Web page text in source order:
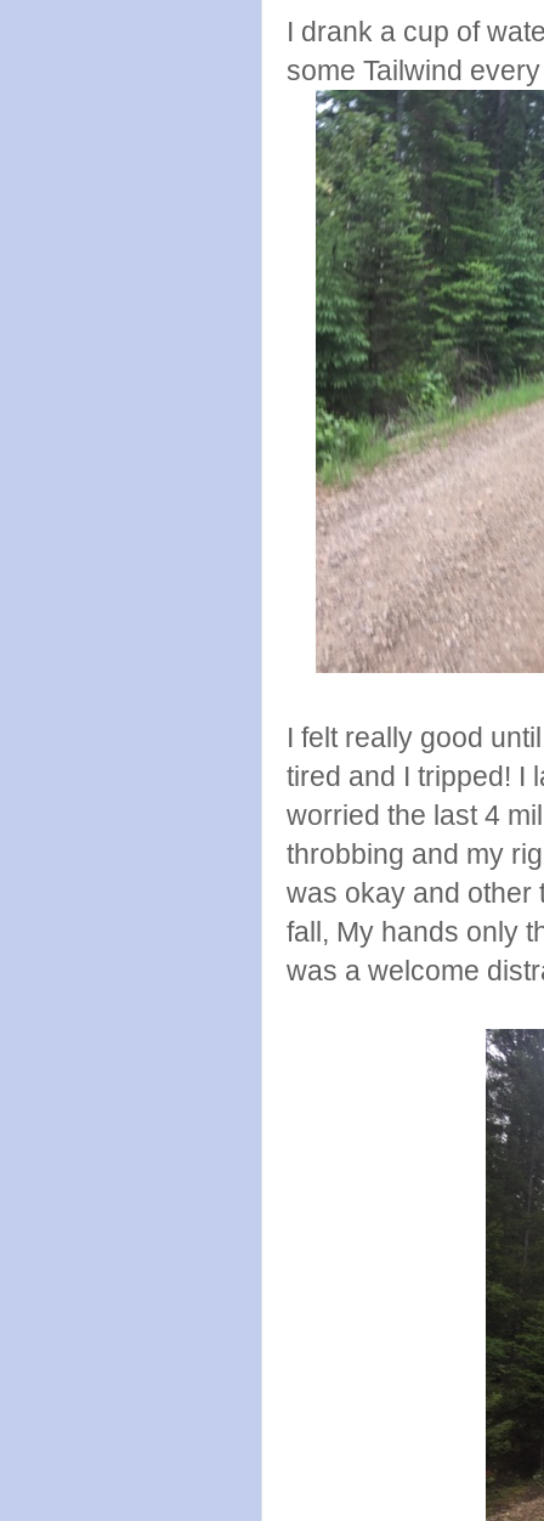
I drank a cup of
some Tailwind
I felt really good
tired and I tripped! I
worried the last 4
throbbing and my
was okay and other
fall, My hands only
was a welcome